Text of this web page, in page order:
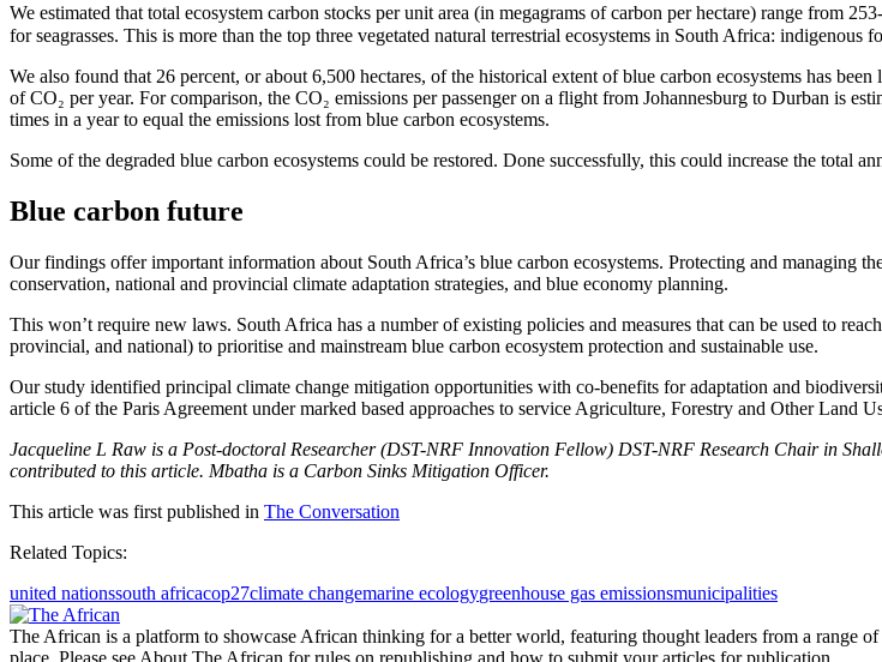
We estimated that total ecosystem carbon stocks per unit area (in megagrams of carbon per hectare) range from
for seagrasses. This is more than the top three vegetated natural terrestrial ecosystems in South Africa: indigenous
We also found that 26 percent, or about 6,500 hectares, of the historical extent of blue carbon ecosystems has
of CO₂ per year. For comparison, the CO₂ emissions per passenger on a flight from Johannesburg to Durban is
times in a year to equal the emissions lost from blue carbon ecosystems.
Some of the degraded blue carbon ecosystems could be restored. Done successfully, this could increase the total
Blue carbon future
Our findings offer important information about South Africa’s blue carbon ecosystems. Protecting and managing
conservation, national and provincial climate adaptation strategies, and blue economy planning.
This won’t require new laws. South Africa has a number of existing policies and measures that can be used to
provincial, and national) to prioritise and mainstream blue carbon ecosystem protection and sustainable use.
Our study identified principal climate change mitigation opportunities with co-benefits for adaptation and
article 6 of the Paris Agreement under marked based approaches to service Agriculture, Forestry and Other Land
Jacqueline L Raw is a Post-doctoral Researcher (DST-NRF Innovation Fellow) DST-NRF Research Chair in
contributed to this article. Mbatha is a Carbon Sinks Mitigation Officer.
This article was first published in The Conversation
Related Topics:
united nationssouth africacop27climate changemarine ecologygreenhouse gas emissionsmunicipalities
The African is a platform to showcase African thinking for a better world, featuring thought leaders from a range
place. Please see About The African for rules on republishing and how to submit your articles for publication.